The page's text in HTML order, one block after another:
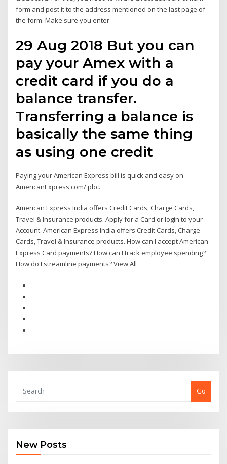
form and post it to the address mentioned on the last page of
the form. Make sure you enter
29 Aug 2018 But you can
pay your Amex with a
credit card if you do a
balance transfer.
Transferring a balance is
basically the same thing
as using one credit
Paying your American Express bill is quick and easy on
AmericanExpress.com/ pbc.
American Express India offers Credit Cards, Charge Cards,
Travel & Insurance products. Apply for a Card or login to your
Account. American Express India offers Credit Cards, Charge
Cards, Travel & Insurance products. How can I accept American
Express Card payments? How can I track employee spending?
How do I streamline payments? View All
Go
New Posts